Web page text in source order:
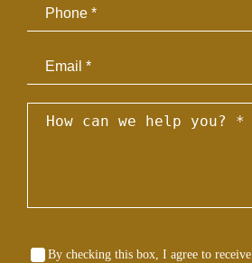
Email
By checking this box, I agree to receive